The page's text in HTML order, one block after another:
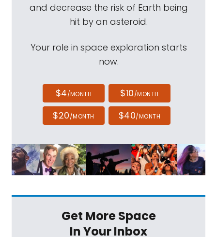
and decrease the risk of Earth being
hit by an asteroid.
Your role in space exploration starts
now.
$4/MONTH $10/MONTH
$20/MONTH $40/MONTH
Get More Space
In Your Inbox